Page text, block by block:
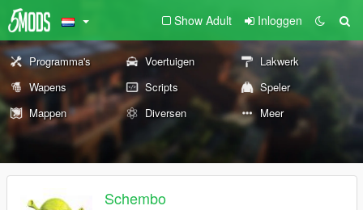
Show Adult Inloggen
Programma's Voertuigen
Lakwerk
Wapens
Scripts
Speler
Mappen
Diversen Meer
Schembo